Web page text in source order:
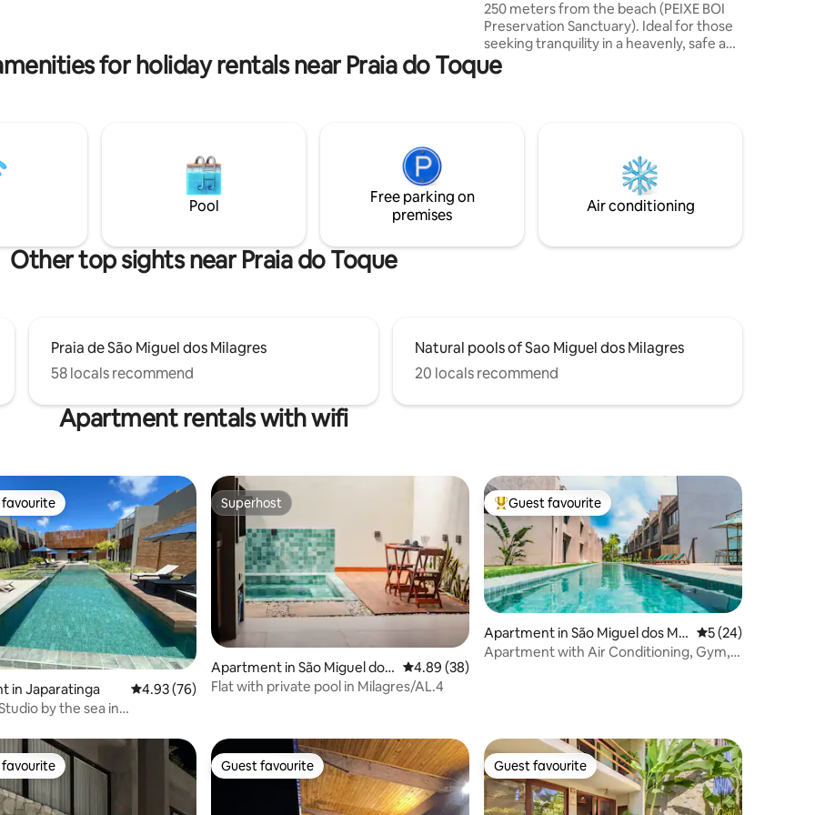
250 meters from the beach (PEIXE BOI
Preservation Sanctuary). Ideal for those
seeking tranquility in a heavenly, safe and
unforgettable place. The bungalow is
located in a condominium with parking
Hot shower with fresh water and
restaurants and a variety of tours.
for holiday rentals near Praia do Toque
Pool
Free parking on
premises
Air conditioning
Other top sights near Praia do Toque
Praia de São Miguel dos Milagres
58 locals recommend
Natural pools of Sao Miguel dos Milagres
20 locals recommend
Apartment rentals with wifi
23 reviews
favourite
in Japaratinga 4.93 out of 5 average rating, 76 reviews
4.93 (76)
by the sea in
Superhost
Superhost
Apartment in São Miguel dos
Milagres
4.89 out of 5 average rating, 38 reviews
4.89 (38)
Flat with private pool in Milagres/AL.4
Top guest favourite
Guest favourite
Apartment in São Miguel dos Mil
agres
5 out of 5 average
5 (24)
Apartment with Air Conditioning, Gym,
favourite Guest favourite
Guest favourite Guest favourite
Guest favourite